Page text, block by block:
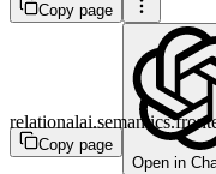
Copy page
Copy page
Open in